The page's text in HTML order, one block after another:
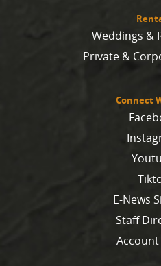
Weddings &
Private &
Connect
E-News
Staff